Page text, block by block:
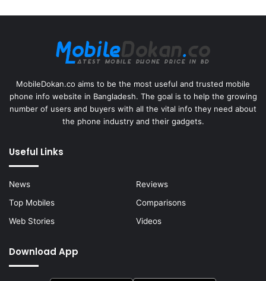
MobileDokan.co aims to be the most useful and trusted mobile
phone info website in Bangladesh. The goal is to help the growing
number of users and buyers with all the vital info they need about
the phone industry and their gadgets.
Useful Links
News
Reviews
Top Mobiles
Comparisons
Web Stories
Videos
Download App